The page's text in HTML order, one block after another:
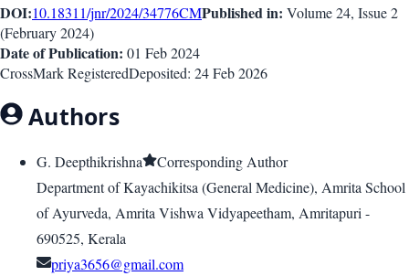
DOI:10.18311/jnr/2024/34776CMPublished in: Volume 24, Issue2
(February 2024)
Date of Publication: 01 Feb 2024
CrossMark RegisteredDeposited: 24 Feb 2026
Authors
G. Deepthikrishna
Corresponding Author
Department of Kayachikitsa (General Medicine), Amrita School
of Ayurveda, Amrita Vishwa Vidyapeetham, Amritapuri -
690525, Kerala
priya3656@gmail.com